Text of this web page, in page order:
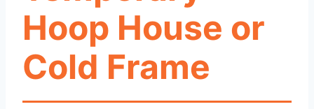
Hoop House or
Cold Frame